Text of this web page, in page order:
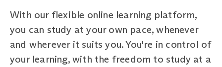
With our flexible online learning platform,
you can study at your own pace, whenever
and wherever it suits you. You're in control of
your learning, with the freedom to study at a